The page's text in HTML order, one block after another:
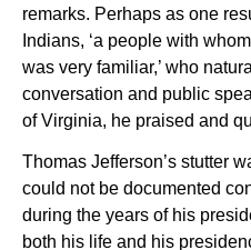
remarks. Perhaps as one
Indians, ‘a people with
was very familiar,’ who
conversation and public
of Virginia, he praised and
Thomas Jefferson’s stutter
could not be documented
during the years of his
both his life and his